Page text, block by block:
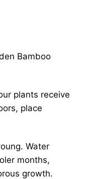
Bamboo
plants receive
place
Water
months,
growth.